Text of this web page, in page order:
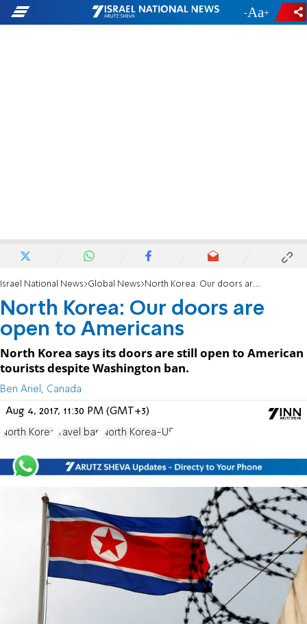
- +
Israel National News Global News North Korea: Our doors are open to Americans
North Korea: Our doors are
open to Americans
North Korea says its doors are still open to American
tourists despite Washington ban.
Ben Ariel, Canada
Aug 4, 2017, 11:30 PM (GMT+3)
North Korea travel ban North Korea-US